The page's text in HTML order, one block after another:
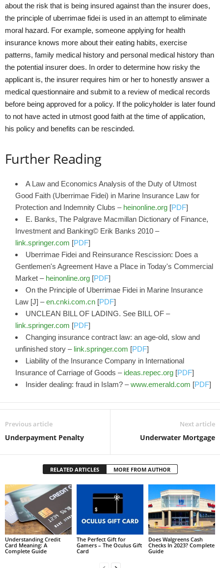
about the risk that is being insured against than the insurer does,
the principle of uberrimae fidei is used in an attempt to eliminate
moral hazard. For example, someone applying for health
insurance knows more about their eating habits, exercise
patterns, family medical history and personal medical history than
the potential insurer does. In order to determine how risky the
applicant is, the insurer requires him or her to honestly answer a
medical questionnaire and submit to a review of medical records
before being approved for a policy. If the policyholder is later found
to not have acted in utmost good faith at the time of application,
his policy and benefits can be rescinded.
Further Reading
A Law and Economics Analysis of the Duty of Utmost
Good Faith (Uberrimae Fidei) in Marine Insurance Law for
Protection and Indemnity Clubs – heinonline.org [PDF]
E. Banks, The Palgrave Macmillan Dictionary of Finance,
Investment and Banking© Erik Banks 2010 –
link.springer.com [PDF]
Uberrimae Fidei and Reinsurance Rescission: Does a
Gentlemen's Agreement Have a Place in Today's Commercial
Market – heinonline.org [PDF]
On the Principle of Uberrimae Fidei in Marine Insurance
Law [J] –en.cnki.com.cn [PDF]
UNCLEAN BILL OF LADING. See BILL OF –
link.springer.com [PDF]
Changing insurance contract law: an age-old, slow and
unfinished story – link.springer.com [PDF]
Liability of the Insurance Company in International
Insurance of Carriage of Goods – ideas.repec.org [PDF]
Insider dealing: fraud in Islam? –www.emerald.com [PDF]
Previous article
Underpayment Penalty
Next article
Underwater Mortgage
RELATED ARTICLES MORE FROM AUTHOR
Understanding Credit
Card Meaning: A
Complete Guide
The Perfect Gift for
Gamers – The Oculus Gift
Card
Does Walgreens Cash
Checks In 2023? Complete
Guide